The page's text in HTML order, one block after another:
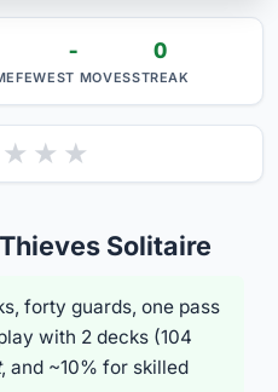
-
FEWEST MOVES
0
STREAK
★ ★ ★
Solitaire
forty guards, one pass
with 2 decks (104
, and ~10% for skilled